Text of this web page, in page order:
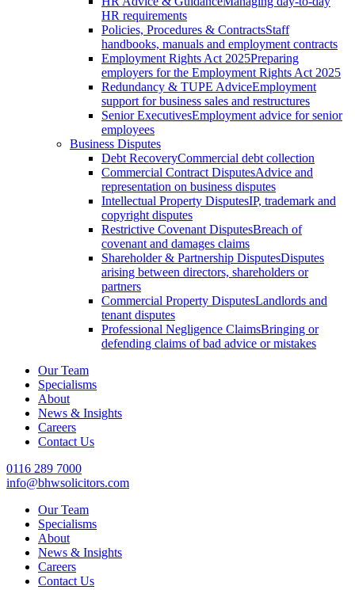
HR requirements
Policies, Procedures & ContractsStaff
handbooks, manuals and employment contracts
Employment Rights Act 2025Preparing
employers for the Employment Rights Act 2025
Redundancy & TUPE AdviceEmployment
support for business sales and restructures
Senior ExecutivesEmployment advice for senior
employees
Business Disputes
Debt RecoveryCommercial debt collection
Commercial Contract DisputesAdvice and
representation on business disputes
Intellectual Property DisputesIP, trademark and
copyright disputes
Restrictive Covenant DisputesBreach of
covenant and damages claims
Shareholder & Partnership DisputesDisputes
arising between directors, shareholders or
partners
Commercial Property DisputesLandlords and
tenant disputes
Professional Negligence ClaimsBringing or
defending claims of bad advice or mistakes
Our Team
Specialisms
About
News & Insights
Careers
Contact Us
0116 289 7000
info@bhwsolicitors.com
Our Team
Specialisms
About
News & Insights
Careers
Contact Us